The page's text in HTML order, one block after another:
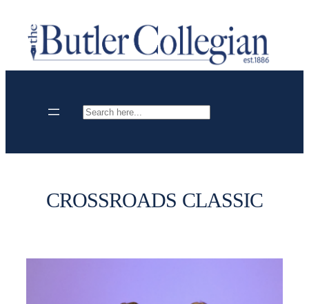
content
Search
CROSSROADS CLASSIC